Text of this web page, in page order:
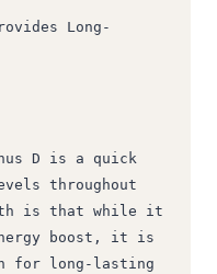
Long-
D is a quick
throughout
is that while it
boost, it is
for long-lasting